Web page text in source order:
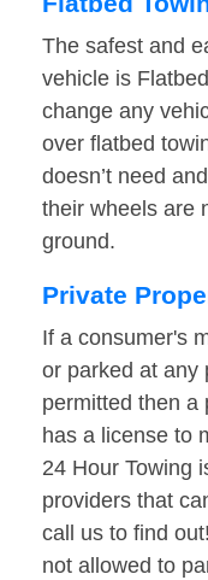
The safest and
vehicle is
change any
over flatbed
doesn’t need
their wheels are
ground.
Private
If a consumer's
or parked at any
permitted then a
has a license to
24 Hour Towing
providers that
call us to find
not allowed to